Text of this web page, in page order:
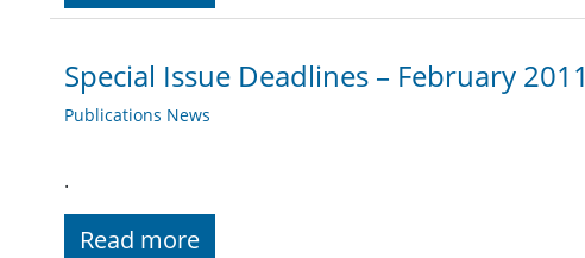
Special Issue Deadlines – February 2011
Publications News
.
Read more